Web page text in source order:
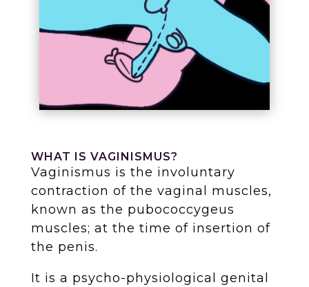
WHAT IS VAGINISMUS?
Vaginismus is the involuntary
contraction of the vaginal muscles,
known as the pubococcygeus
muscles; at the time of insertion of
the penis.
It is a psycho-physiological genital